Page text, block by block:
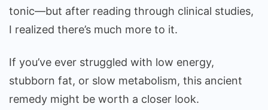
tonic—but after reading through clinical studies,
I realized there’s much more to it.
If you’ve ever struggled with low energy,
stubborn fat, or slow metabolism, this ancient
remedy might be worth a closer look.